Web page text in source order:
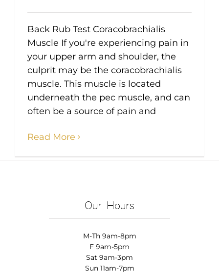
Back Rub Test Coracobrachialis
Muscle If you're experiencing pain in
your upper arm and shoulder, the
culprit may be the coracobrachialis
muscle. This muscle is located
underneath the pec muscle, and can
often be a source of pain and
Read More
Our Hours
M-Th 9am-8pm
F 9am-5pm
Sat 9am-3pm
Sun 11am-7pm